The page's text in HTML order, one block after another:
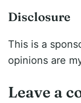
Disclosure
This is a
opinions are
Leave a